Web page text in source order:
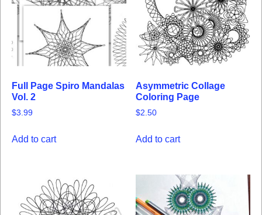
Full Page Spiro Mandalas
Vol. 2
$3.99
Add to cart
Asymmetric Collage
Coloring Page
$2.50
Add to cart